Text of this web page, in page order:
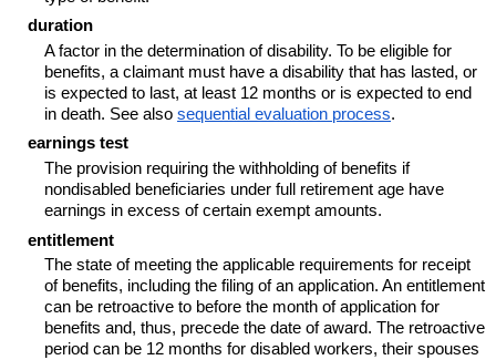
duration
A factor in the determination of disability. To be eligible for
benefits, a claimant must have a disability that has lasted, or
is expected to last, at least 12 months or is expected to end
in death. See also sequential evaluation process.
earnings test
The provision requiring the withholding of benefits if
nondisabled beneficiaries under full retirement age have
earnings in excess of certain exempt amounts.
entitlement
The state of meeting the applicable requirements for receipt
of benefits, including the filing of an application. An entitlement
can be retroactive to before the month of application for
benefits and, thus, precede the date of award. The retroactive
period can be 12 months for disabled workers, their spouses